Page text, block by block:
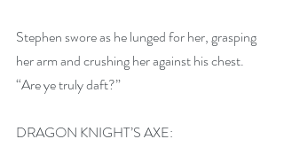
Stephen swore as he lunged for her, grasping
her arm and crushing her against his chest.
“Are ye truly daft?”
DRAGON KNIGHT’S AXE: